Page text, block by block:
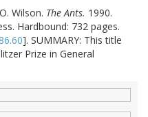
Wilson. The Ants. 1990.
Hardbound: 732 pages.
]. SUMMARY: This title
Prize in General